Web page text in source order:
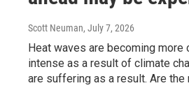
Scott Neuman, July 7, 2026
Heat waves are becoming more
intense as a result of climate
are suffering as a result. Are the